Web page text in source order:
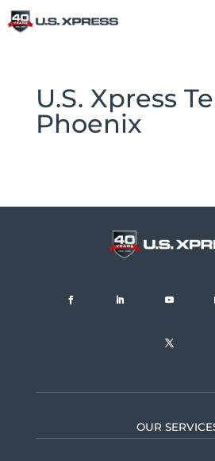
U.S. Xpress
Phoenix
OUR